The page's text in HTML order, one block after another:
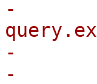
-
-
-